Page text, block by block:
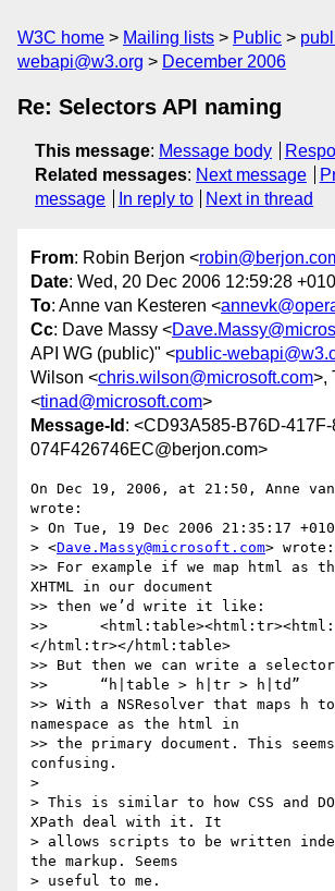
W3C home Mailing lists Public
webapi@w3.org
December 2006
Re: Selectors API naming
This message: Message body
Related messages: Next message
message
In reply to Next in thread
From: Robin Berjon <
Date: Wed, 20 Dec 2006 12:59:28
To: Anne van Kesteren <
Cc: Dave Massy <
API WG (public)" <public-
Wilson <chris.wilson@microsoft.com>,
<tinad@microsoft.com>
Message-Id : <CD93A585-B76D-
074F426746EC@berjon.com>
On Dec 19, 2006, at 21:50, Anne
wrote:
> On Tue, 19 Dec 2006 21:35:17
> <Dave.Massy@microsoft.com> wrote:
>> For example if we map html as
XHTML in our document
>> then we’d write it like:
>> 	<html:table><html:tr><html:td></html:td>
</html:tr></html:table>
>> But then we can write a
>> 	“h|table > h|tr > h|td”
>> With a NSResolver that maps h
namespace as the html in
>> the primary document. This
confusing.
>
> This is similar to how CSS and
XPath deal with it. It
> allows scripts to be written
the markup. Seems
> useful to me.